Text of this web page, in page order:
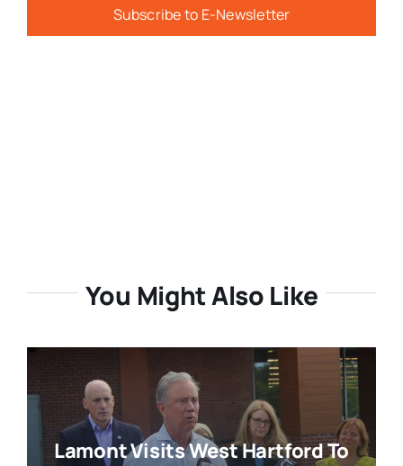
Subscribe to E-Newsletter
You Might Also Like
Lamont Visits West Hartford To